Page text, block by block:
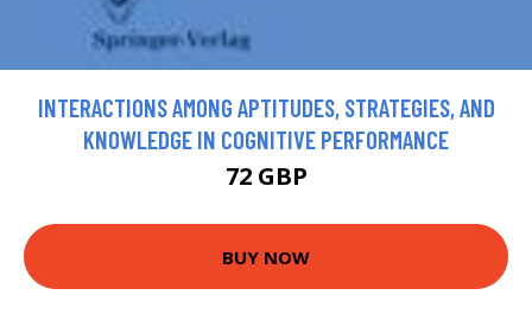
INTERACTIONS AMONG APTITUDES, STRATEGIES, AND
KNOWLEDGE IN COGNITIVE PERFORMANCE
72 GBP
BUY NOW